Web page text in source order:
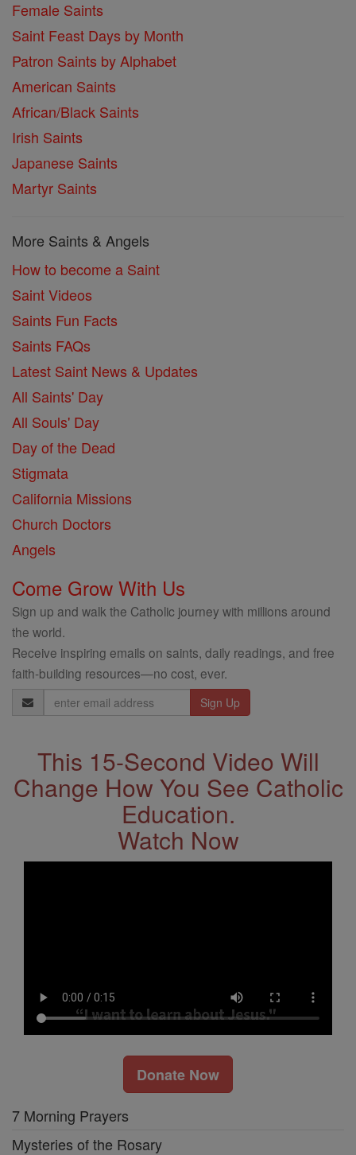
Female Saints
Saint Feast Days by Month
Patron Saints by Alphabet
American Saints
African/Black Saints
Irish Saints
Japanese Saints
Martyr Saints
More Saints & Angels
How to become a Saint
Saint Videos
Saints Fun Facts
Saints FAQs
Latest Saint News & Updates
All Saints' Day
All Souls' Day
Day of the Dead
Stigmata
California Missions
Church Doctors
Angels
Come Grow With Us
Sign up and walk the Catholic journey with millions around
the world.
Receive inspiring emails on saints, daily readings, and free
faith-building resources—no cost, ever.
Email
Address
This 15-Second Video Will
Change How You See Catholic
Education.
Watch Now
Donate Now
7 Morning Prayers
Mysteries of the Rosary